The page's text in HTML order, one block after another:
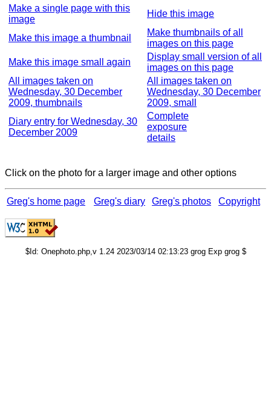
Make a single page with this
image
Hide this image
Make this image a thumbnail
Make thumbnails of all
images on this page
Make this image small again
Display small version of all
images on this page
All images taken on
Wednesday, 30 December
2009, thumbnails
All images taken on
Wednesday, 30 December
2009, small
Diary entry for Wednesday, 30
December 2009
Complete
exposure
details
Click on the photo for a larger image and other options
Greg's home page Greg's diary Greg's photos Copyright
$Id: Onephoto.php,v 1.24 2023/03/14 02:13:23 grog Exp grog $